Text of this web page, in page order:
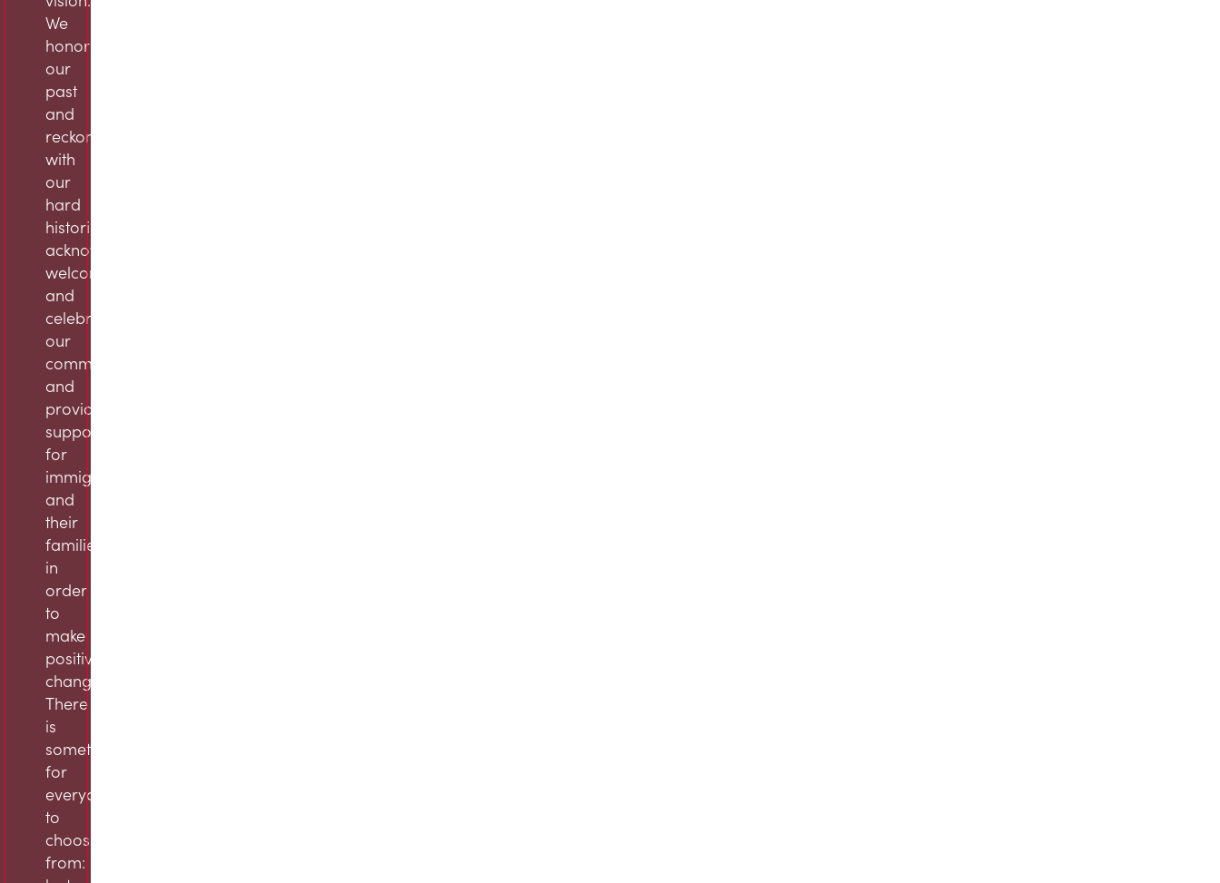
We
honor
our
past
and
reckon
with
our
hard
histories,
acknowledge,
welcome,
and
celebrate
our
community,
and
provide
support
for
immigrants
and
their
families
in
order
to
make
positive
change.
There
is
something
for
everyone
to
choose
from: